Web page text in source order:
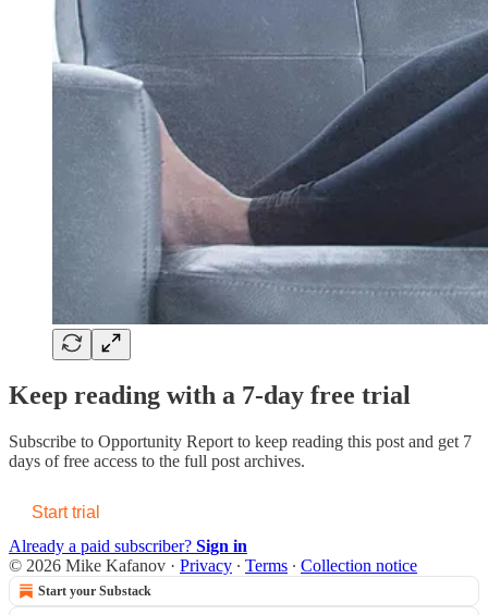
Keep reading with a 7-day free trial
Subscribe to Opportunity Report to keep reading this post and get 7
days of free access to the full post archives.
Start trial
Already a paid subscriber? Sign in
© 2026 Mike Kafanov · Privacy ∙ Terms ∙ Collection notice
Start your Substack